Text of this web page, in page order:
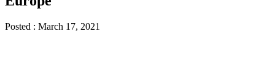
Posted : March 17, 2021